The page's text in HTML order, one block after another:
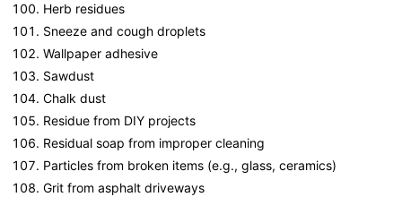
Herb residues
Sneeze and cough droplets
Wallpaper adhesive
Sawdust
Chalk dust
Residue from DIY projects
Residual soap from improper cleaning
Particles from broken items (e.g., glass, ceramics)
Grit from asphalt driveways